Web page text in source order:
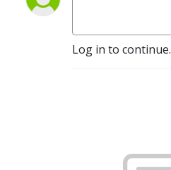
Log in to continue.